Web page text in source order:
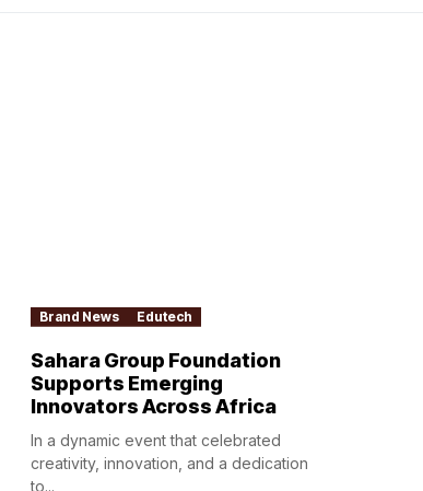
Brand News Edutech
Sahara Group Foundation
Supports Emerging
Innovators Across Africa
In a dynamic event that celebrated
creativity, innovation, and a dedication
to...